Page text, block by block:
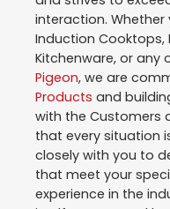
interaction. Whether
Induction Cooktops,
Kitchenware, or any
Pigeon, we are
Products and
with the Customers
that every situation
closely with you to
that meet your
experience in the